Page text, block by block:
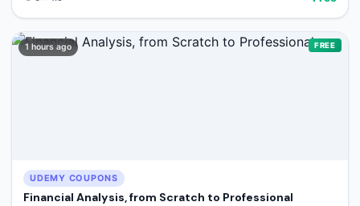
1 hours ago FREE
UDEMY COUPONS
Financial Analysis, from Scratch to Professional